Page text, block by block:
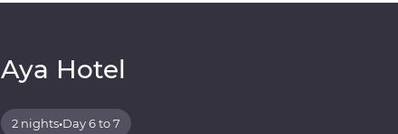
Aya Hotel
2 nights•Day 6 to 7